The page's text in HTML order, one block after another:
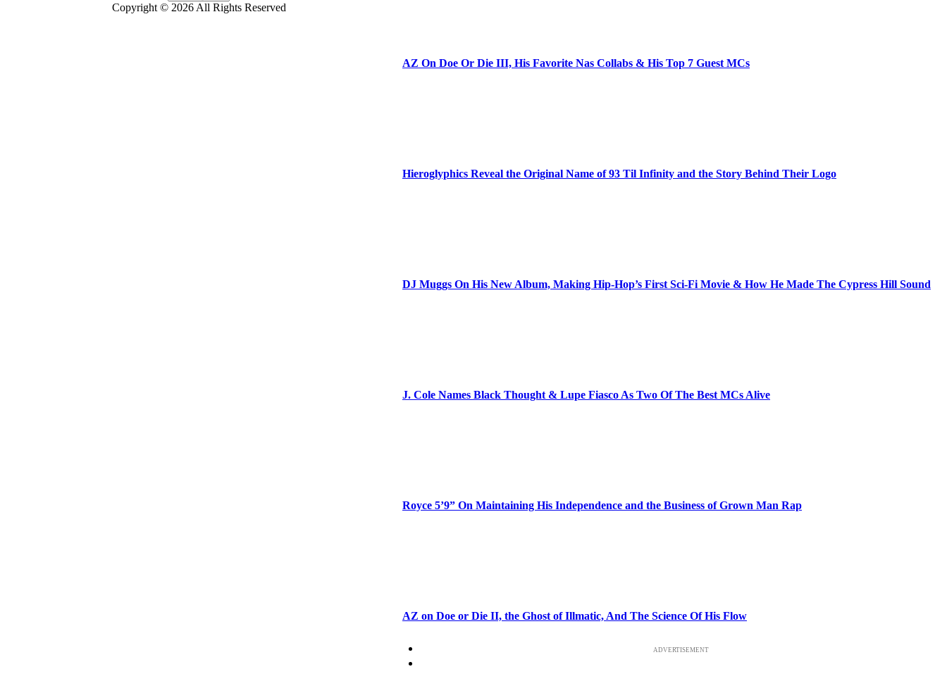
AZ On Doe Or Die III, His Favorite Nas Collabs & His Top 7 Guest MCs
Hieroglyphics Reveal the Original Name of 93 Til Infinity and the Story Behind Their Logo
DJ Muggs On His New Album, Making Hip-Hop’s First Sci-Fi Movie & How He Made The Cypress Hill Sound
J. Cole Names Black Thought & Lupe Fiasco As Two Of The Best MCs Alive
Royce 5’9” On Maintaining His Independence and the Business of Grown Man Rap
AZ on Doe or Die II, the Ghost of Illmatic, And The Science Of His Flow
ADVERTISEMENT
Copyright © 2026 All Rights Reserved